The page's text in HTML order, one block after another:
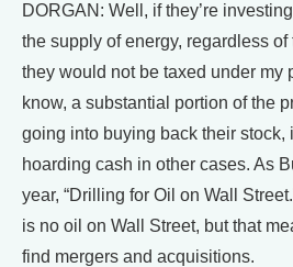
DORGAN: Well, if they’re
the supply of energy, regardless of
they would not be taxed under my
know, a substantial portion of the
going into buying back their stock,
hoarding cash in other cases. As
year, “Drilling for Oil on Wall
is no oil on Wall Street, but that
find mergers and acquisitions.